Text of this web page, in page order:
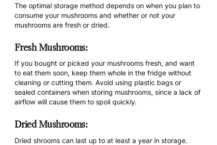
The optimal storage method depends on when you plan to
consume your mushrooms and whether or not your
mushrooms are fresh or dried.
Fresh Mushrooms:
If you bought or picked your mushrooms fresh, and want
to eat them soon, keep them whole in the fridge without
cleaning or cutting them. Avoid using plastic bags or
sealed containers when storing mushrooms, since a lack of
airflow will cause them to spoil quickly.
Dried Mushrooms:
Dried shrooms can last up to at least a year in storage.